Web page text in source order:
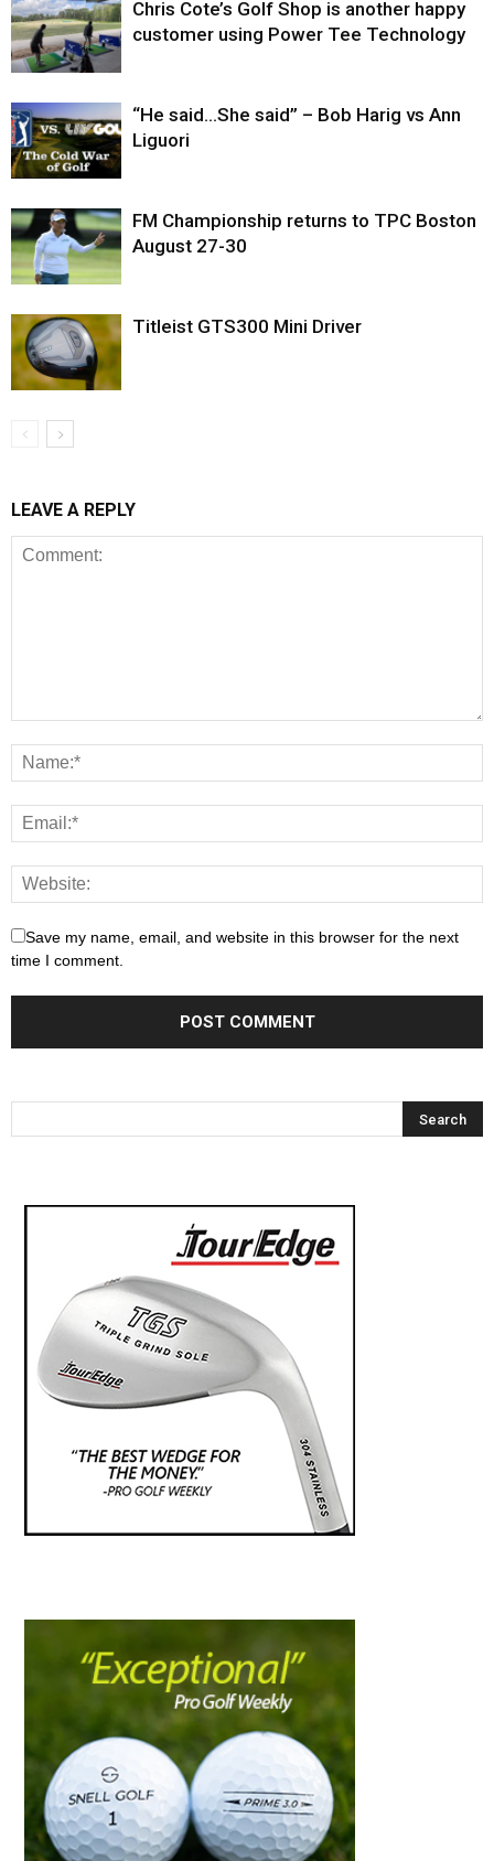
Chris Cote’s Golf Shop is another happy
customer using Power Tee Technology
“He said…She said” – Bob Harig vs Ann
Liguori
FM Championship returns to TPC Boston
August 27-30
Titleist GTS300 Mini Driver
LEAVE A REPLY
Save my name, email, and website in this browser for the next
time I comment.